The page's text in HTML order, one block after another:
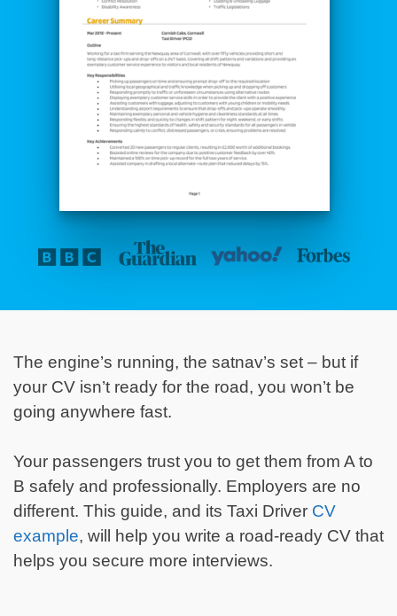
The engine’s running, the satnav’s set – but if
your CV isn’t ready for the road, you won’t be
going anywhere fast.
Your passengers trust you to get them from A to
B safely and professionally. Employers are no
different. This guide, and its Taxi Driver CV
example, will help you write a road-ready CV that
helps you secure more interviews.